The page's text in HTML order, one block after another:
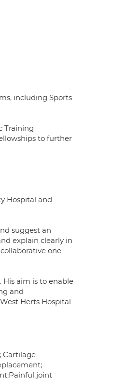
including Sports
Training
to further
Hospital and
suggest an
explain clearly in
one
His aim is to enable
and
Herts Hospital
Cartilage
joint